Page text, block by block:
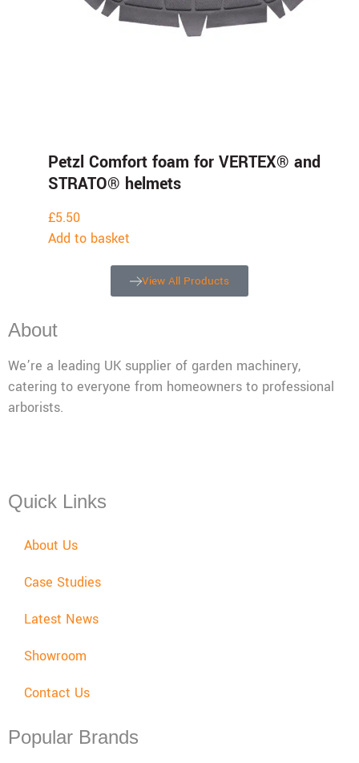
Petzl Comfort foam for VERTEX® and
STRATO® helmets
£5.50
Add to basket
View All Products
About
We’re a leading UK supplier of garden machinery,
catering to everyone from homeowners to professional
arborists.
Quick Links
About Us
Case Studies
Latest News
Showroom
Contact Us
Popular Brands